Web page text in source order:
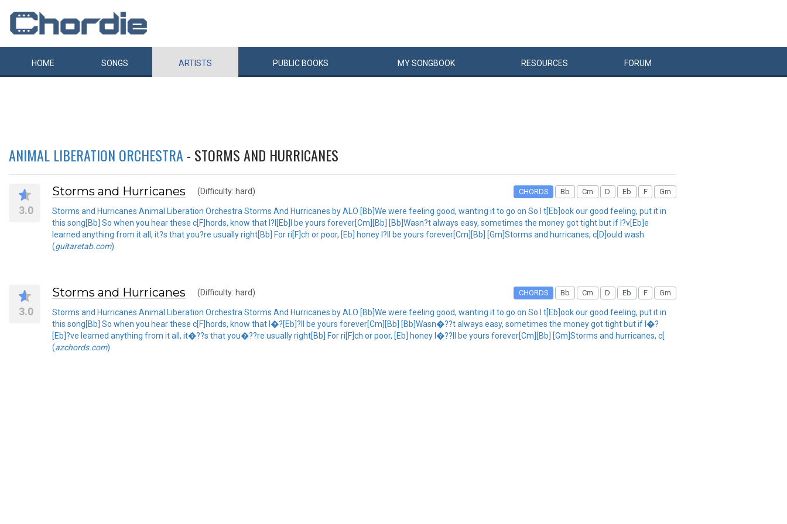
HOME SONGS ARTISTS PUBLIC BOOKS MYSONGBOOK RESOURCES FORUM
ANIMAL LIBERATION ORCHESTRA - STORMS AND HURRICANES
3.0
Storms and Hurricanes (Difficulty: hard) CHORDS Bb Cm D Eb F Gm
Storms and Hurricanes Animal Liberation Orchestra Storms And Hurricanes by ALO [Bb]We were feeling good, wanting it to go on So I t[Eb]ook our good feeling, put it in
this song[Bb] So when you hear these c[F]hords, know that I?l[Eb]l be yours forever[Cm][Bb] [Bb]Wasn?t always easy, sometimes the money got tight but if I?v[Eb]e
learned anything from it all, it?s that you?re usually right[Bb] For ri[F]ch or poor, [Eb] honey I?ll be yours forever[Cm][Bb] [Gm]Storms and hurricanes, c[D]ould wash
(guitaretab.com)
3.0
Storms and Hurricanes (Difficulty: hard) CHORDS Bb Cm D Eb F Gm
Storms and Hurricanes Animal Liberation Orchestra Storms And Hurricanes by ALO [Bb]We were feeling good, wanting it to go on So I t[Eb]ook our good feeling, put it in
this song[Bb] So when you hear these c[F]hords, know that I�?[Eb]?ll be yours forever[Cm][Bb] [Bb]Wasn�??t always easy, sometimes the money got tight but if I�?
[Eb]?ve learned anything from it all, it�??s that you�??re usually right[Bb] For ri[F]ch or poor, [Eb] honey I�??ll be yours forever[Cm][Bb] [Gm]Storms and hurricanes, c[
(azchords.com)